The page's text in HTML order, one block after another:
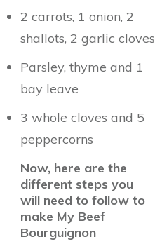
2 carrots, 1 onion, 2
shallots, 2 garlic cloves
Parsley, thyme and 1
bay leave
3 whole cloves and 5
peppercorns
Now, here are the
different steps you
will need to follow to
make My Beef
Bourguignon